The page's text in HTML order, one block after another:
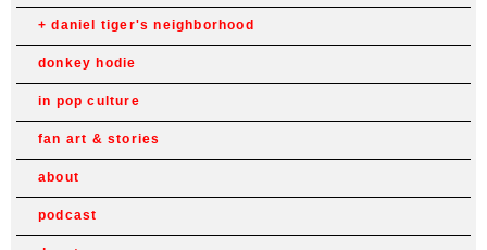
daniel tiger's neighborhood
donkey hodie
in pop culture
fan art & stories
about
podcast